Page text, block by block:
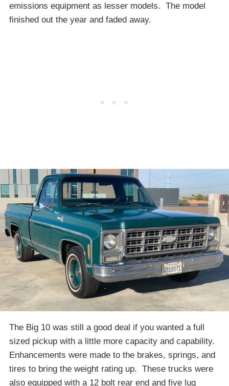
emissions equipment as lesser models. The model
finished out the year and faded away.
The Big 10 was still a good deal if you wanted a full
sized pickup with a little more capacity and capability.
Enhancements were made to the brakes, springs, and
tires to bring the weight rating up. These trucks were
also equipped with a 12 bolt rear end and five lug